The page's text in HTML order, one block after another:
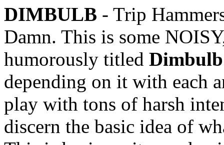
DIMBULB - Trip
Damn. This is some
humorously titled Dimbulb
depending on it with each
play with tons of harsh
discern the basic idea of